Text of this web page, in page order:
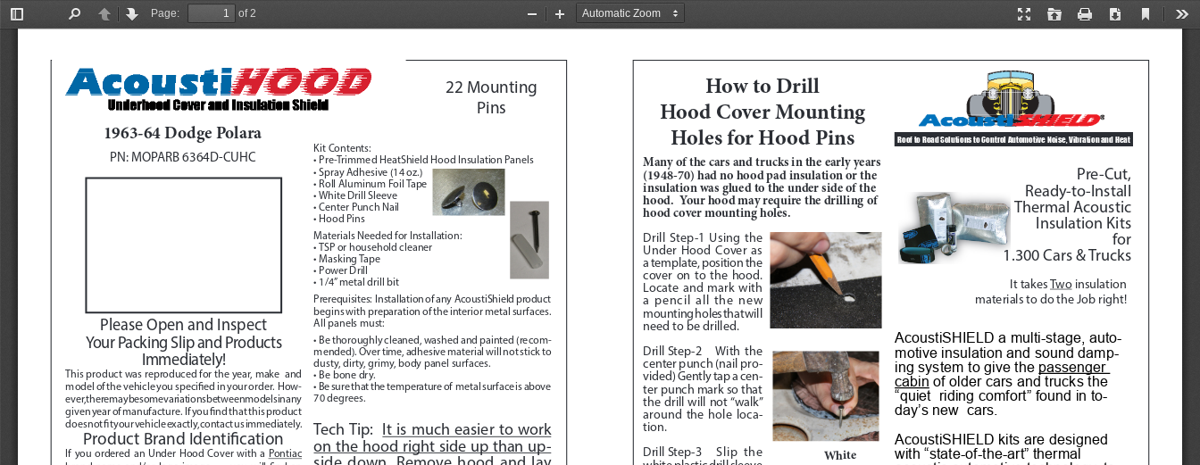
Toggle
PreviousNext
Page:
of 2
Presentation
Open Print Download
Current
Zoom
Zoom
Kit Contents:
• Pre-Trimmed HeatShield Hood Insulation Panels
• Spray Adhesive (14 oz.)
• Roll Aluminum Foil Tape
• White Drill Sleeve
• Center Punch Nail
• Hood Pins
Materials Needed for Installation:
• TSP or household cleaner
• Masking Tape
• Power Drill
• 1/4” metal drill bit
Prerequisites:
  Installation of any  AcoustiShield product
begins with preparation of the interior metal surfaces.
All panels must:
• Be thoroughly cleaned, washed and painted (recom-
mended). Over time, adhesive material will not stick to
dusty, dirty, grimy, body panel surfaces.
• Be bone dry.
• Be sure that the temperature of  metal surface is above
70 degrees.
Tech Tip: It is much easier to work
on the hood right side up than up-
side down.
Remove hood and lay
How to Drill
Hood Cover Mounting
Holes for Hood Pins
Many of the cars and trucks in the early years
(1948-70) had no hood pad insulation or the
insulation was glued to the under side of the
hood.  Your hood may require the drilling of
hood cover mounting holes.
Drill Step-1 Using the
Under Hood Cover as
a template, position the
cover on to the hood.
Locate and mark with
a pencil all the new
mounting holes that will
need to be drilled.
Drill Step-2
With the
center punch (nail pro-
vided) Gently tap a cen-
ter punch mark so that
the drill will not “walk”
around the hole loca-
tion.
Drill Step-3
Slip the
White
AcoustiSHIELD a multi-stage, auto-
motive insulation and sound damp-
ing system to give the passenger
cabin of older cars and trucks the
“quiet  riding comfort” found in to-
day’s new  cars.
AcoustiSHIELD kits are designed
with “state-of-the-art” thermal
Roof to Road Solutions to Control Automotive Noise, Vibration and Heat
Pre-Cut,
Ready-to-Install
Thermal Acoustic
Insulation Kits
for
1.300 Cars & Trucks
It takes Two insulation
materials to do the Job right!
Please Open and Inspect
Your Packing Slip and Products
Immediately!
This product was reproduced for the year, make  and
model of the vehicle you specified in your order.  How-
ever, there may be some variations between models in any
given year of manufacture.  If you find that this product
does not fit your vehicle exactly, contact us immediately.
Product Brand Identification
If you ordered an Under Hood Cover with a Pontiac
1963-64 Dodge Polara
PN: MOPARB 6364D-CUHC
22 Mounting
Pins